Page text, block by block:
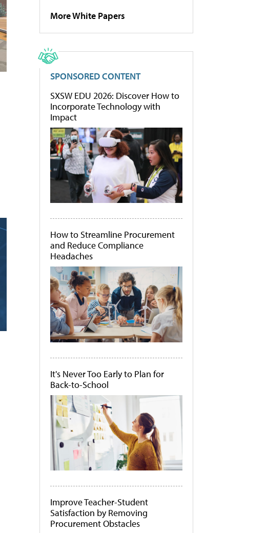
More White Papers
SPONSORED CONTENT
SXSW EDU 2026: Discover How to
Incorporate Technology with
Impact
How to Streamline Procurement
and Reduce Compliance
Headaches
It's Never Too Early to Plan for
Back-to-School
Improve Teacher-Student
Satisfaction by Removing
Procurement Obstacles